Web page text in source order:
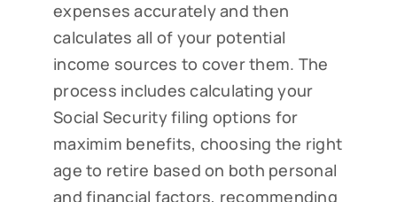
expenses accurately and then
calculates all of your potential
income sources to cover them. The
process includes calculating your
Social Security filing options for
maximim benefits, choosing the right
age to retire based on both personal
and financial factors, recommending